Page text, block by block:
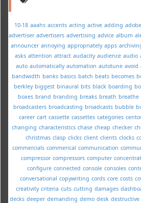
10-18 aaahs accents acting active adding adobe
advertiser advertisers advertising advice album
announcer annoying appropriately apps
asks attention attract audacity audience audio
auto automatically automation autotune avoid
bandwidth banks basics batch beats becomes
berkley biggest binaural bits black boarding
boxes brand branding breaks breath breathe
broadcasters broadcasting broadcasts bubble
career cart cassette cassettes categories
changing characteristics chase cheap checker
christmas clasp clicks client clients clocks
commercials commerical communication
compressor compressors computer
configure connected console consoles
conversational copywriting cords core costs
creativity criteria cuts cutting damages
decks deeper demanding demo desk destructive